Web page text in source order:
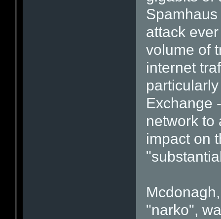
attack
volume of
internet
Exchange
network to
impact on
"narko",